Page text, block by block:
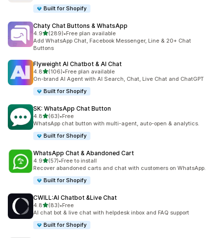
Built for Shopify
Chaty Chat Buttons & WhatsApp
4.9out of 5 stars
(289)
289 total reviews
•Free plan available
Add WhatsApp Chat, Facebook Messenger, Line & 20+ Chat
Buttons
Flyweight AI Chatbot & AI Chat
4.8out of 5 stars
(106)
106 total reviews
•Free plan available
On-brand AI Agent with AI Search, Chat, Live Chat and ChatGPT
Built for Shopify
SK: WhatsApp Chat Button
4.8out of 5 stars
(63)
63 total reviews
•Free
WhatsApp chat button with multi-agent, auto-open & analytics.
Built for Shopify
WhatsApp Chat & Abandoned Cart
4.9out of 5 stars
(57)
57 total reviews
•Free to install
Recover abandoned carts and chat with customers on WhatsApp.
Built for Shopify
CWILL:AI Chatbot &Live Chat
4.8out of 5 stars
(83)
83 total reviews
•Free
AI chat bot & live chat with helpdesk inbox and FAQ support
Built for Shopify